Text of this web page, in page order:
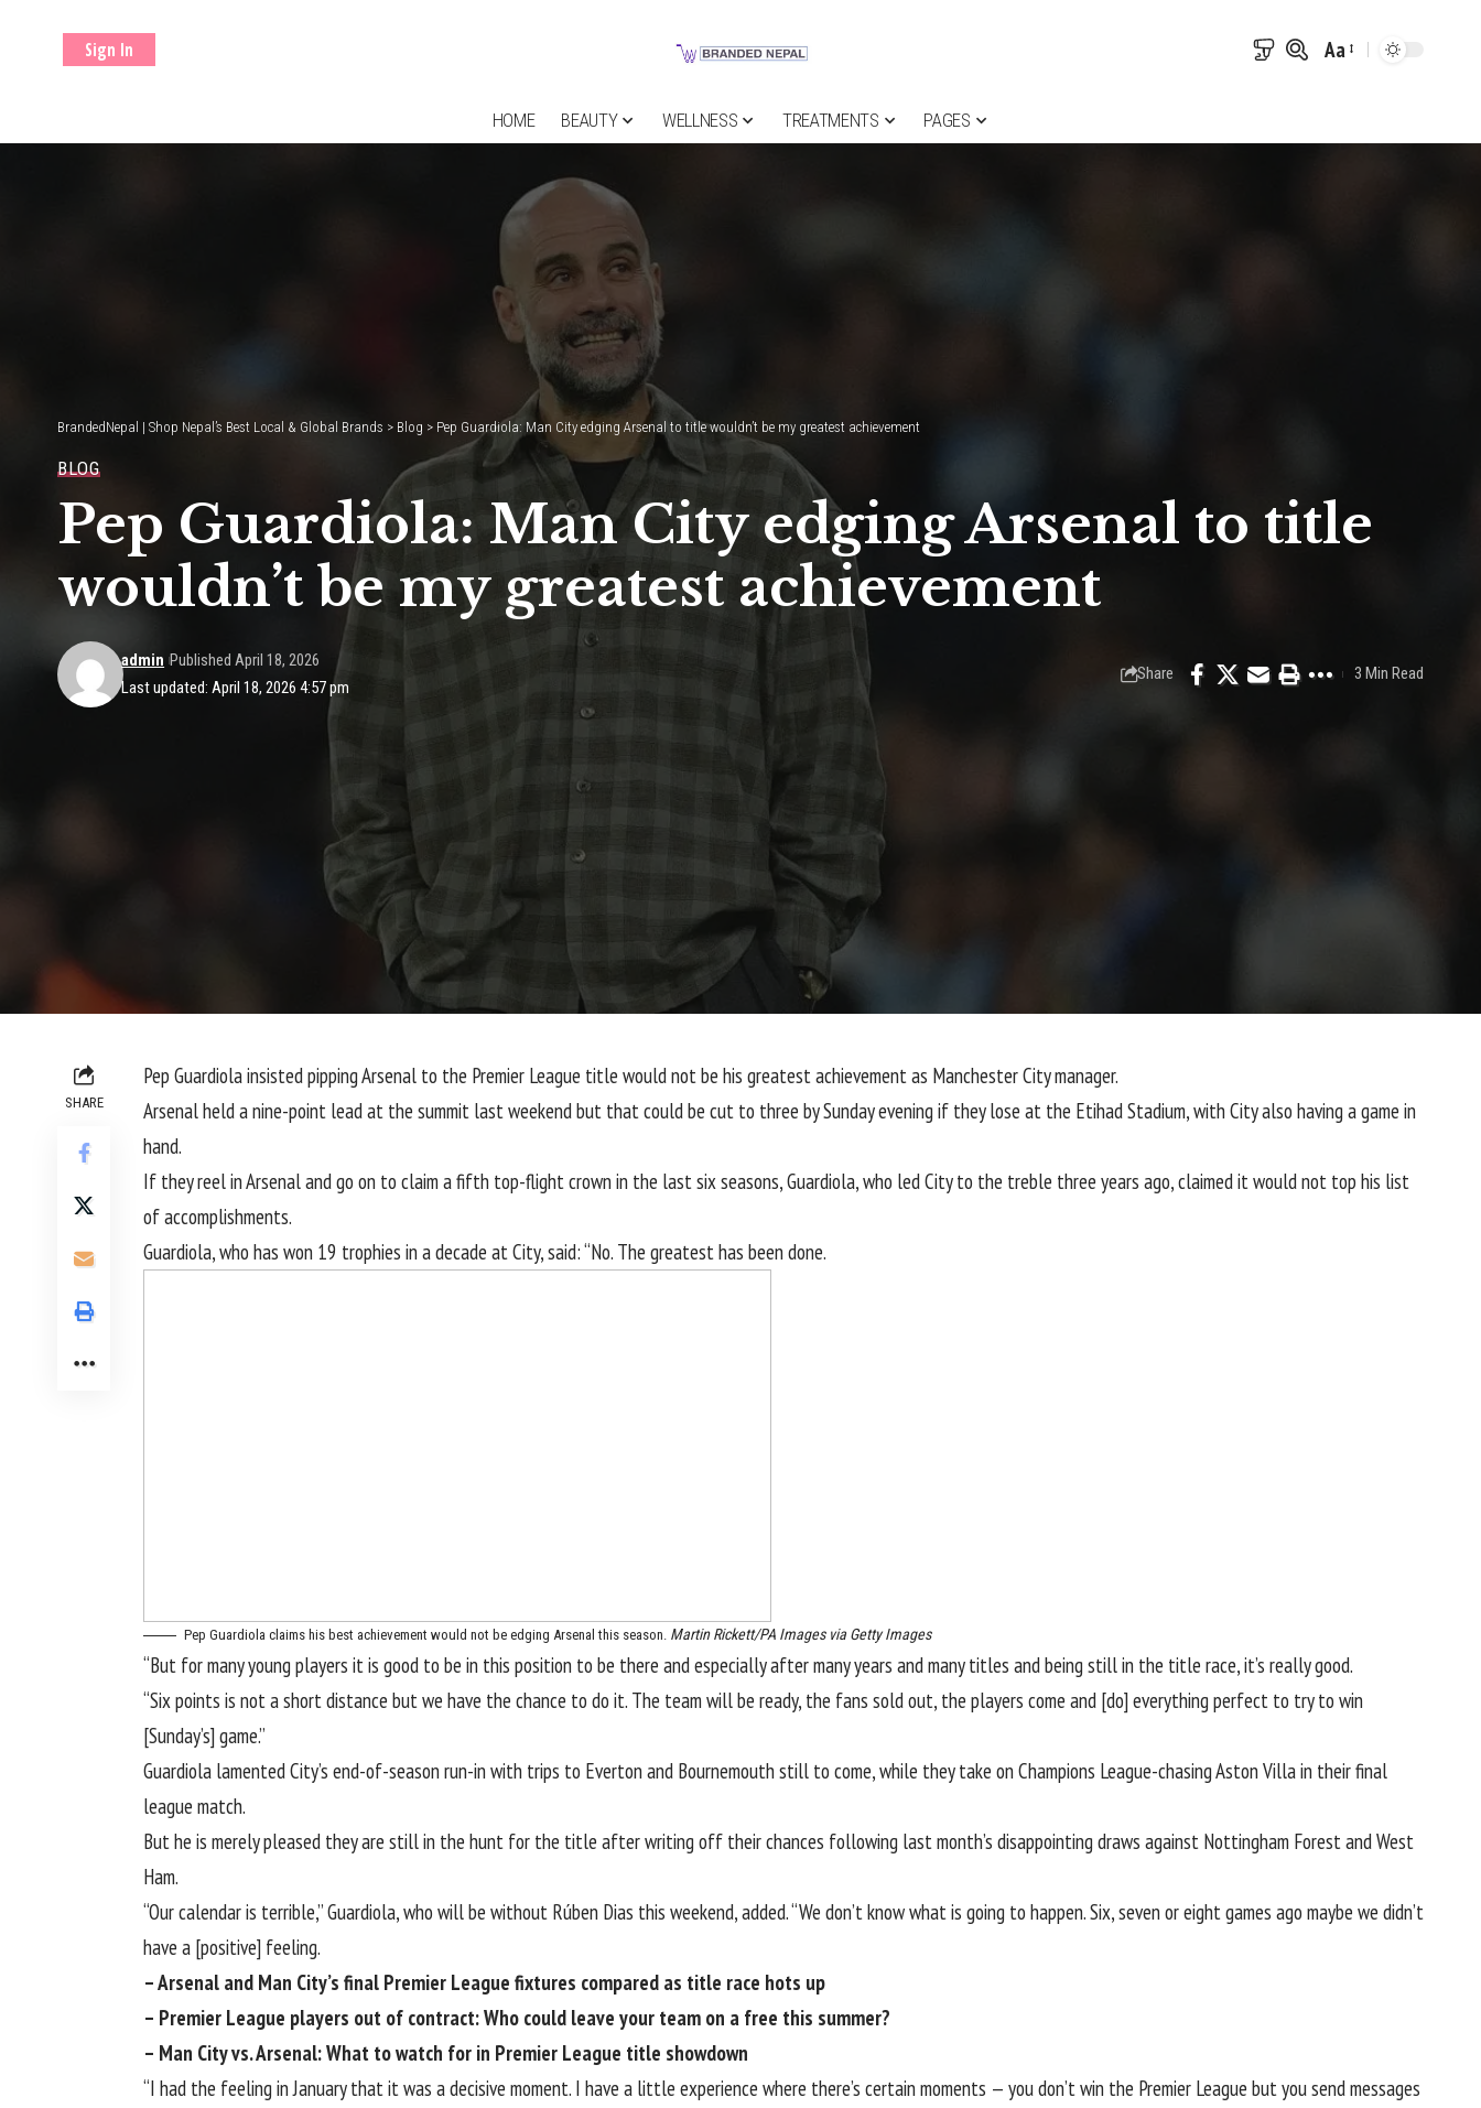
Sign In
Font
Aa
HOME BEAUTY WELLNESS TREATMENTS PAGES
BrandedNepal | Shop Nepal’s Best Local & Global Brands > Blog > Pep Guardiola: Man City edging Arsenal to title wouldn’t be my greatest achievement
BLOG
Pep Guardiola: Man City edging Arsenal to title
wouldn’t be my greatest achievement
Last updated: April 18, 2026 4:57 pm
admin Published April 18, 2026
Share 3 Min Read
SHARE
Pep Guardiola insisted pippingArsenal to the Premier League title would not be his greatest achievement as Manchester Citymanager.
Arsenal held a nine-point lead at the summit last weekend but that could be cut to three by Sunday evening if they lose at the Etihad Stadium, with City also having a game in
hand.
If they reel in Arsenal and go on to claim a fifth top-flight crown in the last six seasons, Guardiola, who led City to the treble three years ago, claimed it would not top his list
of accomplishments.
Guardiola, who has won 19 trophies in a decade at City, said: “No. The greatest has been done.
Pep Guardiola claims his best achievement would not be edging Arsenal this season. Martin Rickett/PA Images via Getty Images
“But for many young players it is good to be in this position to be there and especially after many years and many titles and being still in the title race, it’s really good.
“Six points is not a short distance but we have the chance to do it. The team will be ready, the fans sold out, the players come and [do] everything perfect to try to win
[Sunday’s] game.”
Guardiola lamented City’s end-of-season run-in with trips to Evertonand Bournemouth still to come, while they take on Champions League-chasingAston Villain their final
league match.
But he is merely pleased they are still in the hunt for the title after writing off their chances following last month’s disappointing draws against Nottingham Forestand West
Ham.
“Our calendar is terrible,” Guardiola, who will be without Rúben Dias this weekend, added. “We don’t know what is going to happen. Six, seven or eight games ago maybe we didn’t
have a [positive] feeling.
– Arsenal and Man City’s final Premier League fixtures compared as title race hots up
– Premier League players out of contract: Who could leave your team on a free this summer?
– Man City vs. Arsenal: What to watch for in Premier League title showdown
“I had the feeling in January that it was a decisive moment. I have a little experience where there’s certain moments — you don’t win the Premier League but you send messages